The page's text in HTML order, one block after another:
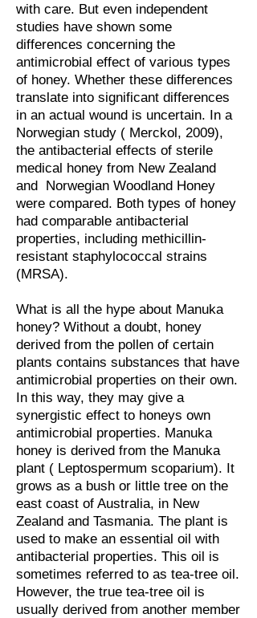
with care. But even independent
studies have shown some
differences concerning the
antimicrobial effect of various types
of honey. Whether these differences
translate into significant differences
in an actual wound is uncertain. In a
Norwegian study ( Merckol, 2009),
the antibacterial effects of sterile
medical honey from New Zealand
and Norwegian Woodland Honey
were compared. Both types of honey
had comparable antibacterial
properties, including methicillin-
resistant staphylococcal strains
(MRSA).
What is all the hype about Manuka
honey? Without a doubt, honey
derived from the pollen of certain
plants contains substances that have
antimicrobial properties on their own.
In this way, they may give a
synergistic effect to honeys own
antimicrobial properties. Manuka
honey is derived from the Manuka
plant ( Leptospermum scoparium). It
grows as a bush or little tree on the
east coast of Australia, in New
Zealand and Tasmania. The plant is
used to make an essential oil with
antibacterial properties. This oil is
sometimes referred to as tea-tree oil.
However, the true tea-tree oil is
usually derived from another member